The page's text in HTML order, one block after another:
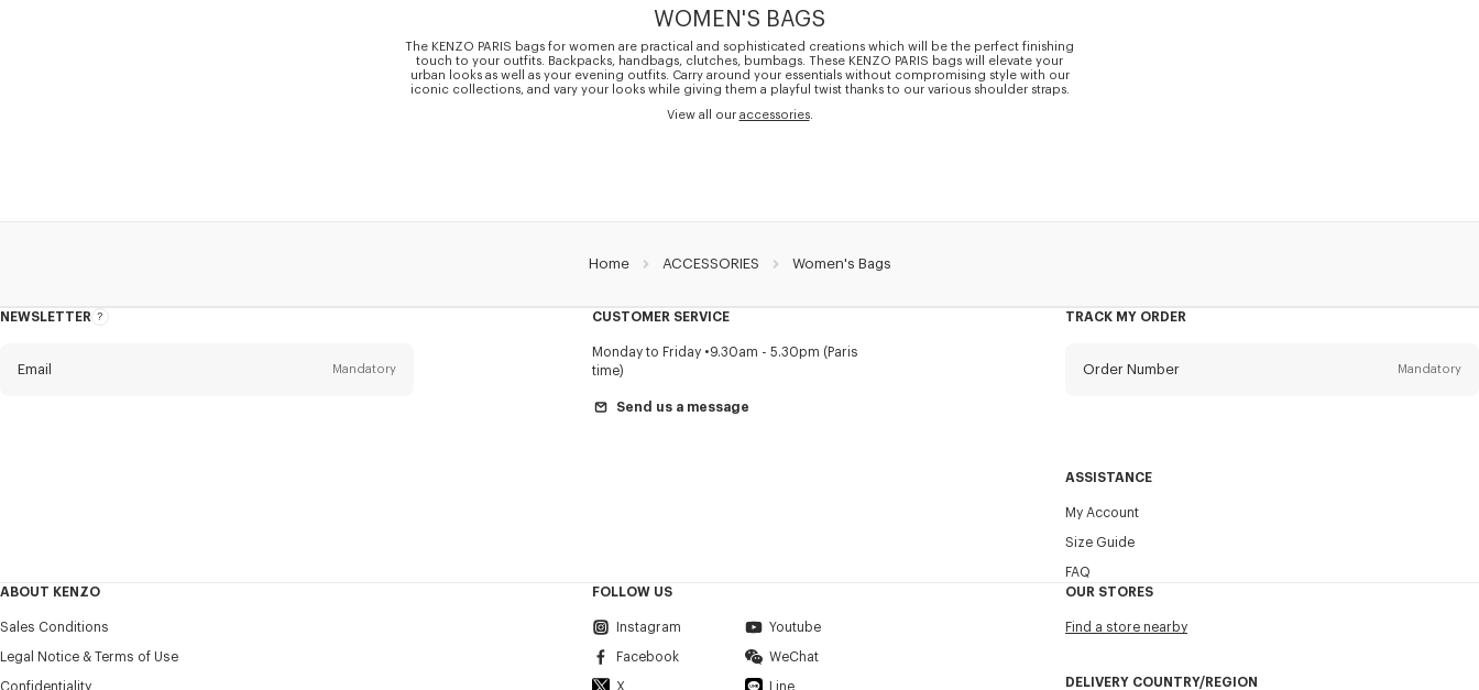
WOMEN'S BAGS
The KENZO PARIS bags for women are practical and sophisticated creations which will be the perfect finishing
touch to your outfits. Backpacks, handbags, clutches, bumbags. These KENZO PARIS bags will elevate your
urban looks as well as your evening outfits. Carry around your essentials without compromising style with our
iconic collections, and vary your looks while giving them a playful twist thanks to our various shoulder straps.
View all our accessories.
Home ACCESSORIES Women's Bags
NEWSLETTER
About
Email Mandatory
Last name*
CUSTOMER SERVICE
Monday to Friday
9.30am - 5.30pm (Paris
time)
Send us a message
TRACK MY ORDER
Order Number Mandatory
ASSISTANCE
My Account
Size Guide
FAQ
ABOUT KENZO
Sales Conditions
Legal Notice & Terms of Use
Confidentiality
FOLLOW US
Instagram Youtube
Facebook WeChat
X Line
OUR STORES
Find a store nearby
DELIVERY COUNTRY/REGION